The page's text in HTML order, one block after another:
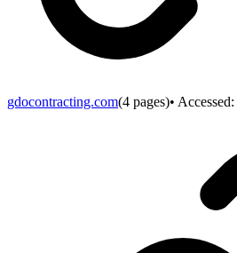
gdocontracting.com(4 pages)• Accessed: